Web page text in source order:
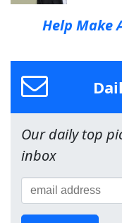
Help Make
Our daily top
inbox